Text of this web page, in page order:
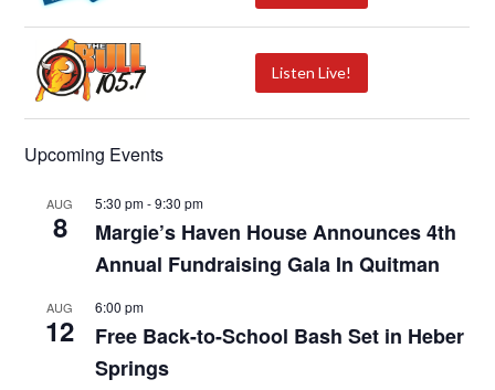
Listen Live!
Upcoming Events
AUG
8
5:30 pm-9:30 pm
Margie’s Haven House Announces 4th
Annual Fundraising Gala In Quitman
AUG
12
6:00 pm
Free Back-to-School Bash Set in Heber
Springs